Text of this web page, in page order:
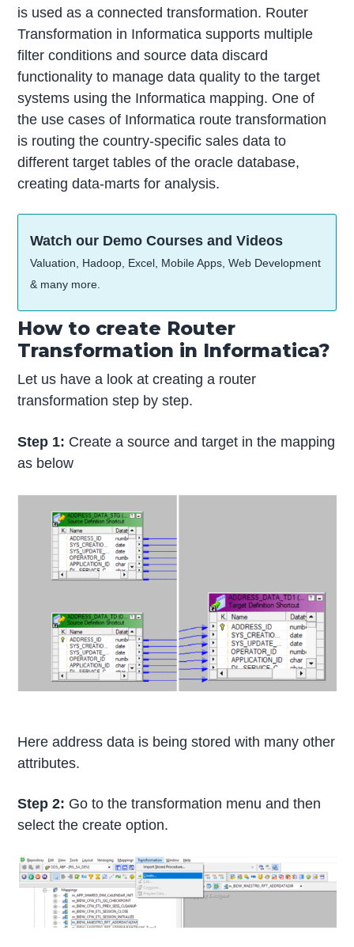
is used as a connected transformation. Router
Transformation in Informatica supports multiple
filter conditions and source data discard
functionality to manage data quality to the target
systems using the Informatica mapping. One of
the use cases of Informatica route transformation
is routing the country-specific sales data to
different target tables of the oracle database,
creating data-marts for analysis.
Watch our Demo Courses and Videos
Valuation, Hadoop, Excel, Mobile Apps, Web Development
& many more.
How to create Router
Transformation in Informatica?
Let us have a look at creating a router
transformation step by step.
Step 1: Create a source and target in the mapping
as below
Here address data is being stored with many other
attributes.
Step 2: Go to the transformation menu and then
select the create option.